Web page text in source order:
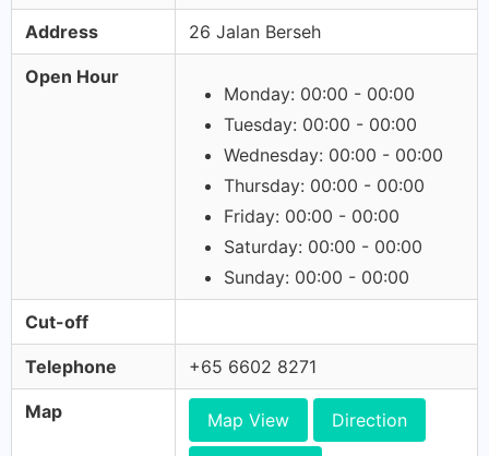
Address 26 Jalan Berseh
Open Hour
Monday: 00:00 - 00:00
Tuesday: 00:00 - 00:00
Wednesday: 00:00 - 00:00
Thursday: 00:00 - 00:00
Friday: 00:00 - 00:00
Saturday: 00:00 - 00:00
Sunday: 00:00 - 00:00
Cut-off
Telephone +65 6602 8271
Map Map View Direction